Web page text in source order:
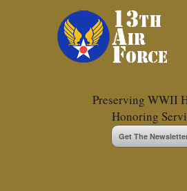
Preserving WWII
Honoring
Get The